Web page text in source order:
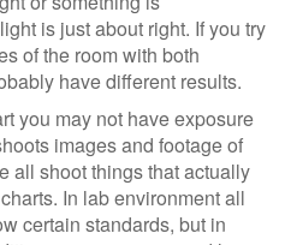
is just about right. If you try
of the room with both
have different results.
you may not have exposure
images and footage of
all shoot things that actually
In lab environment all
certain standards, but in